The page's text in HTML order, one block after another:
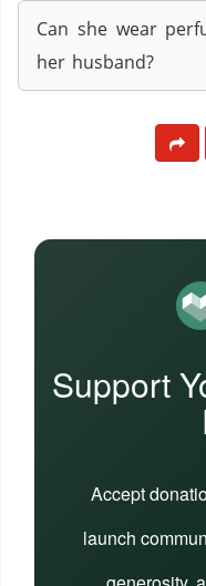
Can she wear
her husband?
Support
Accept
launch